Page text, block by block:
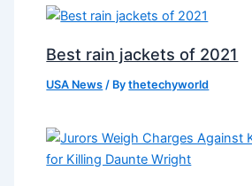
Best rain jackets of 2021
USA News / Bythetechyworld